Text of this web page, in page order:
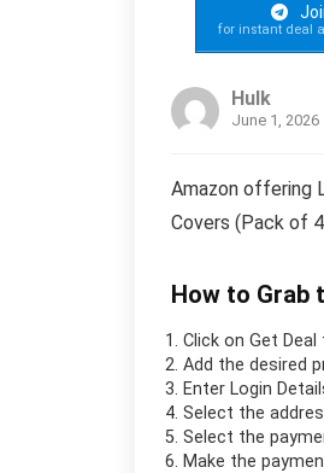
for instant deal
Hulk
June 1, 2026
Amazon offering
Covers (Pack of
How to Grab
Click on Get Deal
Add the desired
Enter Login
Select the
Select the
Make the